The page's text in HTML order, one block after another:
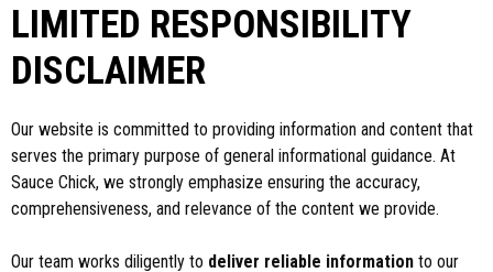
LIMITED RESPONSIBILITY
DISCLAIMER
Our website is committed to providing information and content that
serves the primary purpose of general informational guidance. At
Sauce Chick, we strongly emphasize ensuring the accuracy,
comprehensiveness, and relevance of the content we provide.
Our team works diligently to deliver reliable information to our